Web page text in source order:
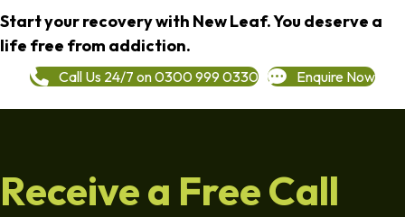
Start your recovery with New Leaf. You deserve a
life free from addiction.
Call Us 24/7 on 0300 999 0330 Enquire Now
Receive a Free Call